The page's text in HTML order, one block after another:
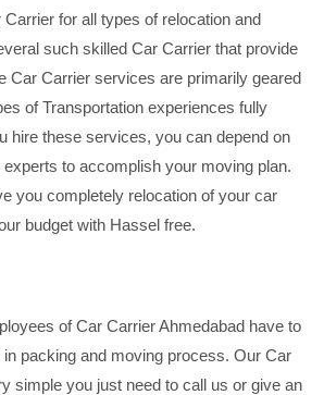
for all types of relocation and
such skilled Car Carrier that provide
Car Carrier services are primarily geared
of Transportation experiences fully
hire these services, you can depend on
to accomplish your moving plan.
you completely relocation of your car
budget with Hassel free.
of Car Carrier Ahmedabad have to
packing and moving process. Our Car
simple you just need to call us or give an